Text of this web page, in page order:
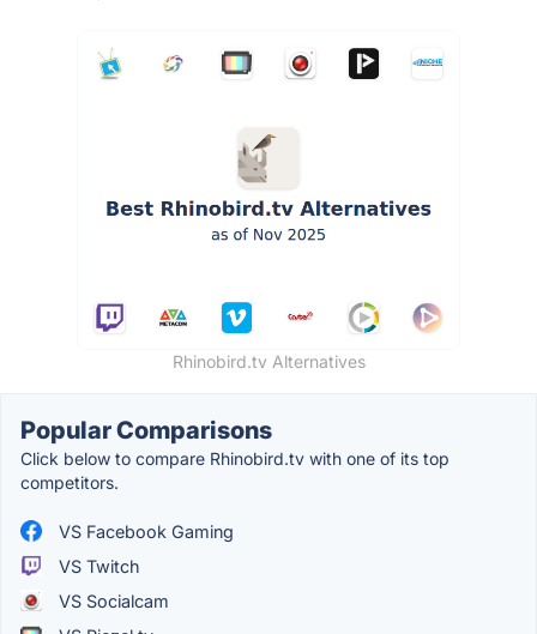
Rhinobird.tv Alternatives
Popular Comparisons
Click below to compare Rhinobird.tv with one of its top
competitors.
VS Facebook Gaming
VS Twitch
VS Socialcam